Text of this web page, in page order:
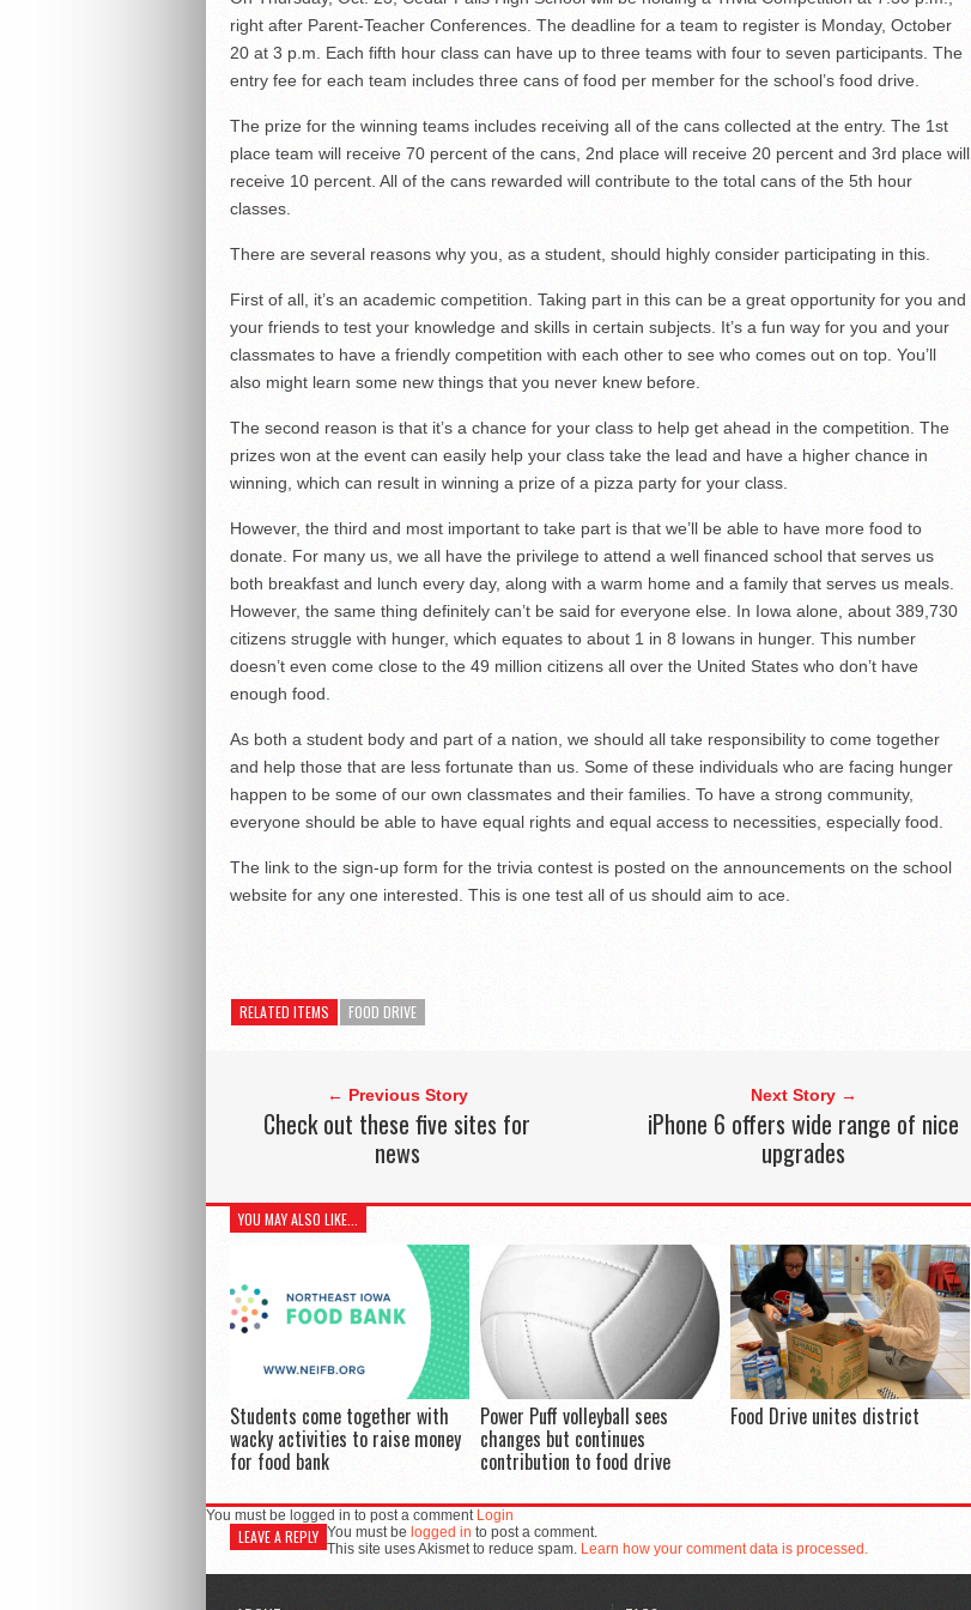
right after Parent-Teacher Conferences. The deadline for a team to register is Monday, October
20 at 3 p.m. Each fifth hour class can have up to three teams with four to seven participants. The
entry fee for each team includes three cans of food per member for the school’s food drive.
The prize for the winning teams includes receiving all of the cans collected at the entry. The 1st
place team will receive 70 percent of the cans, 2nd place will receive 20 percent and 3rd place will
receive 10 percent. All of the cans rewarded will contribute to the total cans of the 5th hour
classes.
There are several reasons why you, as a student, should highly consider participating in this.
First of all, it’s an academic competition. Taking part in this can be a great opportunity for you and
your friends to test your knowledge and skills in certain subjects. It’s a fun way for you and your
classmates to have a friendly competition with each other to see who comes out on top. You’ll
also might learn some new things that you never knew before.
The second reason is that it’s a chance for your class to help get ahead in the competition. The
prizes won at the event can easily help your class take the lead and have a higher chance in
winning, which can result in winning a prize of a pizza party for your class.
However, the third and most important to take part is that we’ll be able to have more food to
donate. For many us, we all have the privilege to attend a well financed school that serves us
both breakfast and lunch every day, along with a warm home and a family that serves us meals.
However, the same thing definitely can’t be said for everyone else. In Iowa alone, about 389,730
citizens struggle with hunger, which equates to about 1 in 8 Iowans in hunger. This number
doesn’t even come close to the 49 million citizens all over the United States who don’t have
enough food.
As both a student body and part of a nation, we should all take responsibility to come together
and help those that are less fortunate than us. Some of these individuals who are facing hunger
happen to be some of our own classmates and their families. To have a strong community,
everyone should be able to have equal rights and equal access to necessities, especially food.
The link to the sign-up form for the trivia contest is posted on the announcements on the school
website for any one interested. This is one test all of us should aim to ace.
RELATED ITEMS FOOD DRIVE
← Previous Story
Check out these five sites for
news
Next Story →
iPhone 6 offers wide range of nice
upgrades
YOU MAY ALSO LIKE...
Students come together with
wacky activities to raise money
for food bank
Power Puff volleyball sees
changes but continues
contribution to food drive
Food Drive unites district
You must be logged in to post a comment Login
LEAVE A REPLY You must be logged in to post a comment.
This site uses Akismet to reduce spam. Learn how your comment data is processed.